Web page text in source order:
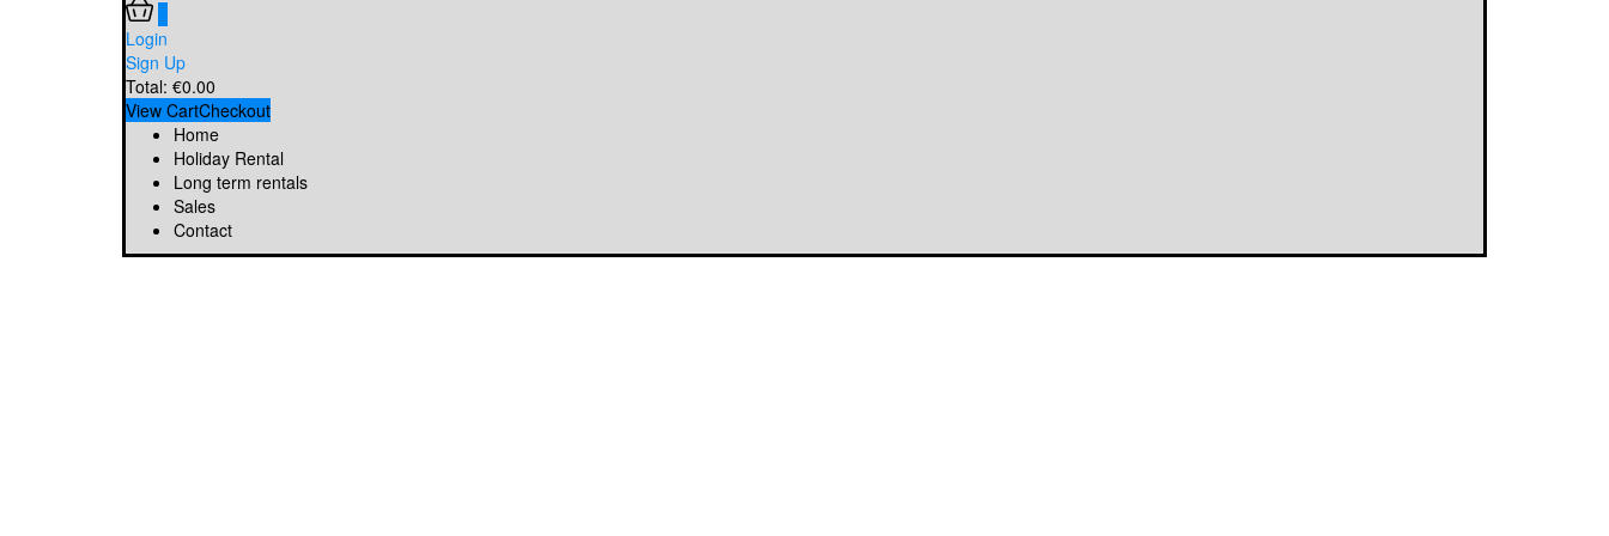
Login
Sign Up
Total: €0.00
View CartCheckout
Home
Holiday Rental
Long term rentals
Sales
Contact